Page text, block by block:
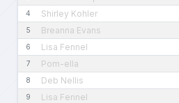
4 Shirley Kohler
5 Breanna Evans
6 Lisa Fennel
7 Pom-ella
8 Deb Nellis
9 Lisa Fennel